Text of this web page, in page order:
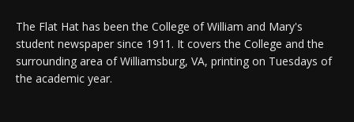
The Flat Hat has been the College of William and Mary's
student newspaper since 1911. It covers the College and the
surrounding area of Williamsburg, VA, printing on Tuesdays of
the academic year.